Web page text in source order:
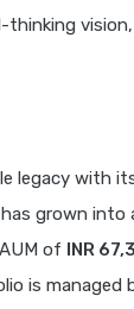
legacy with
grown into
of INR
is managed